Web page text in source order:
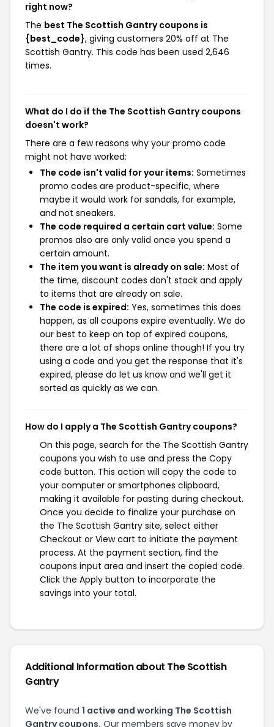
right now?
The best The Scottish Gantry coupons is
{best_code}, giving customers 20% off at The
Scottish Gantry. This code has been used 2,646
times.
What do I do if the The Scottish Gantry coupons
doesn't work?
There are a few reasons why your promo code
might not have worked:
The code isn't valid for your items: Sometimes
promo codes are product-specific, where
maybe it would work for sandals, for example,
and not sneakers.
The code required a certain cart value: Some
promos also are only valid once you spend a
certain amount.
The item you want is already on sale: Most of
the time, discount codes don't stack and apply
to items that are already on sale.
The code is expired: Yes, sometimes this does
happen, as all coupons expire eventually. We do
our best to keep on top of expired coupons,
there are a lot of shops online though! If you try
using a code and you get the response that it's
expired, please do let us know and we'll get it
sorted as quickly as we can.
How do I apply a The Scottish Gantry coupons?
On this page, search for the The Scottish Gantry
coupons you wish to use and press the Copy
code button. This action will copy the code to
your computer or smartphones clipboard,
making it available for pasting during checkout.
Once you decide to finalize your purchase on
the The Scottish Gantry site, select either
Checkout or View cart to initiate the payment
process. At the payment section, find the
coupons input area and insert the copied code.
Click the Apply button to incorporate the
savings into your total.
Additional Information about The Scottish
Gantry
We've found 1 active and working The Scottish
Gantry coupons. Our members save money by